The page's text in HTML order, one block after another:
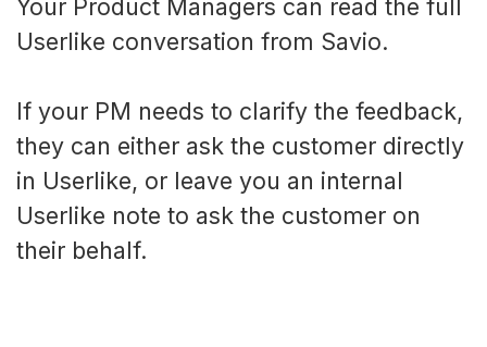
Your Product Managers can read the full
Userlike conversation from Savio.
If your PM needs to clarify the feedback,
they can either ask the customer directly
in Userlike, or leave you an internal
Userlike note to ask the customer on
their behalf.